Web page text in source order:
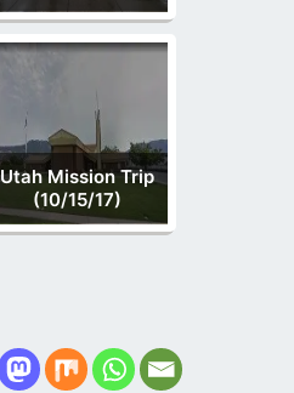
Utah Mission Trip
(10/15/17)